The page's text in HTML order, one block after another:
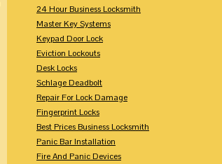
24 Hour Business Locksmith
Master Key Systems
Keypad Door Lock
Eviction Lockouts
Desk Locks
Schlage Deadbolt
Repair For Lock Damage
Fingerprint Locks
Best Prices Business Locksmith
Panic Bar Installation
Fire And Panic Devices